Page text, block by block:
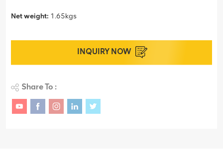
Net weight: 1.65kgs
INQUIRY NOW
Share To :